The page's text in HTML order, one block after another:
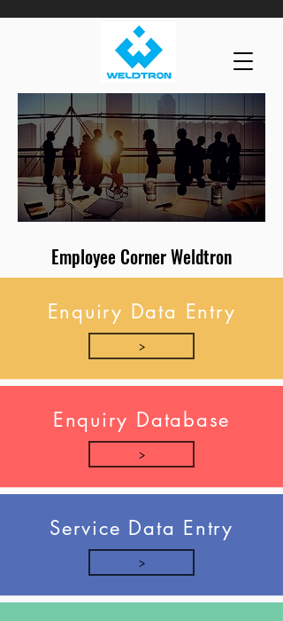
Employee Corner Weldtron
Enquiry Data Entry
>
Enquiry Database
>
Service Data Entry
>